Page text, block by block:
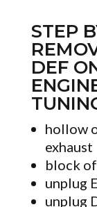
STEP
DEF
hollow
exhaust
block
unplug
unplug